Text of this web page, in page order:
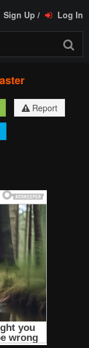
Sign Up / Log In
Report